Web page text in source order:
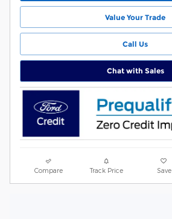
Value Your Trade
Call Us
Chat with Sales
Compare Track Price Save